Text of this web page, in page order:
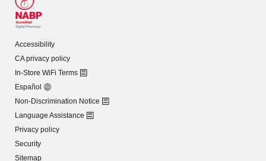
Accessibility
CA privacy policy
In-Store WiFi Terms
Español
Non-Discrimination Notice
Language Assistance
Privacy policy
Security
Sitemap